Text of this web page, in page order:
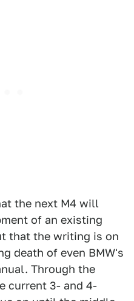
the next M4 will
of an existing
that the writing is on
death of even BMW's
Through the
current 3- and 4-